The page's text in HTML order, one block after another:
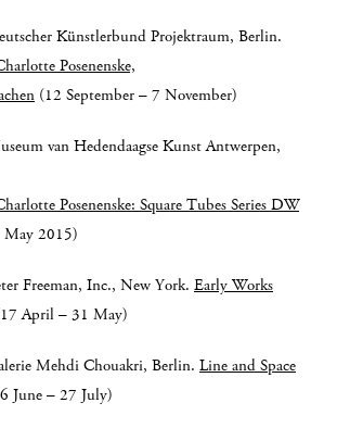
Künstlerbund Projektraum, Berlin.
Posenenske,
(12 September – 7 November)
Kunst Antwerpen,
Posenenske: Square Tubes Series DW
2015)
Inc., New York. Early Works
31 May)
Chouakri, Berlin. Line and Space
27 July)